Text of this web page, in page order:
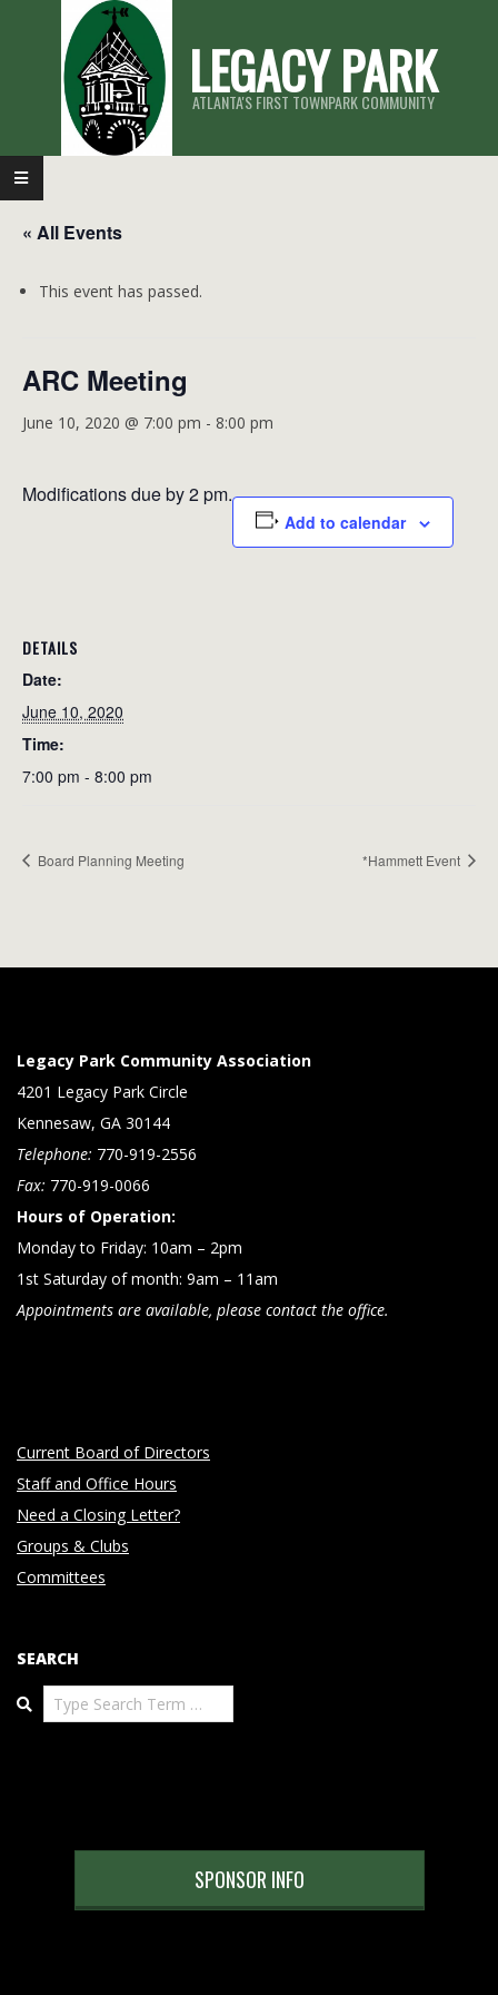
LEGACY PARK
ATLANTA'S FIRST TOWNPARK COMMUNITY
Primary
Navigation
Menu
« All Events
This event has passed.
ARC Meeting
June 10, 2020 @ 7:00 pm - 8:00 pm
Modifications due by 2 pm.
Add to calendar
DETAILS
Date:
June 10, 2020
Time:
7:00 pm - 8:00 pm
Board Planning Meeting *Hammett Event
Legacy Park Community Association
4201 Legacy Park Circle
Kennesaw, GA 30144
Telephone: 770-919-2556
Fax: 770-919-0066
Hours of Operation:
Monday to Friday: 10am – 2pm
1st Saturday of month: 9am – 11am
Appointments are available, please contact the office.
Current Board of Directors
Staff and Office Hours
Need a Closing Letter?
Groups & Clubs
Committees
SEARCH
Search
SPONSOR INFO